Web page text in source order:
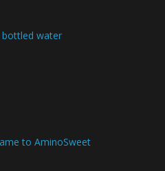
bottled water
to AminoSweet